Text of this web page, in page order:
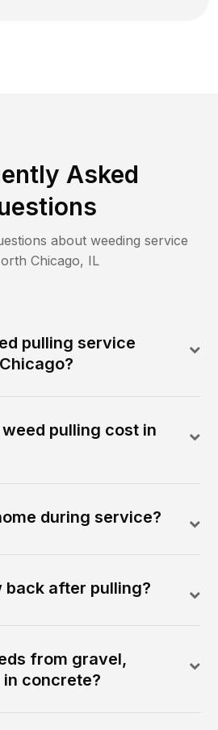
Asked
about weeding service
Chicago, IL
pulling service
pulling cost in
during service?
back after pulling?
from gravel,
concrete?